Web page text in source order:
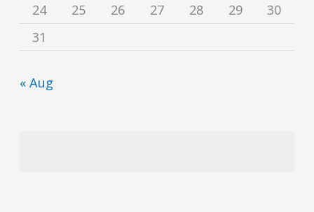
24
25 26 27 28 29
30
31
« Aug